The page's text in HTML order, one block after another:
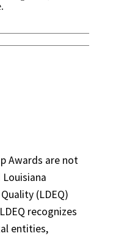
Awards are not
Louisiana
(LDEQ)
recognizes
entities,